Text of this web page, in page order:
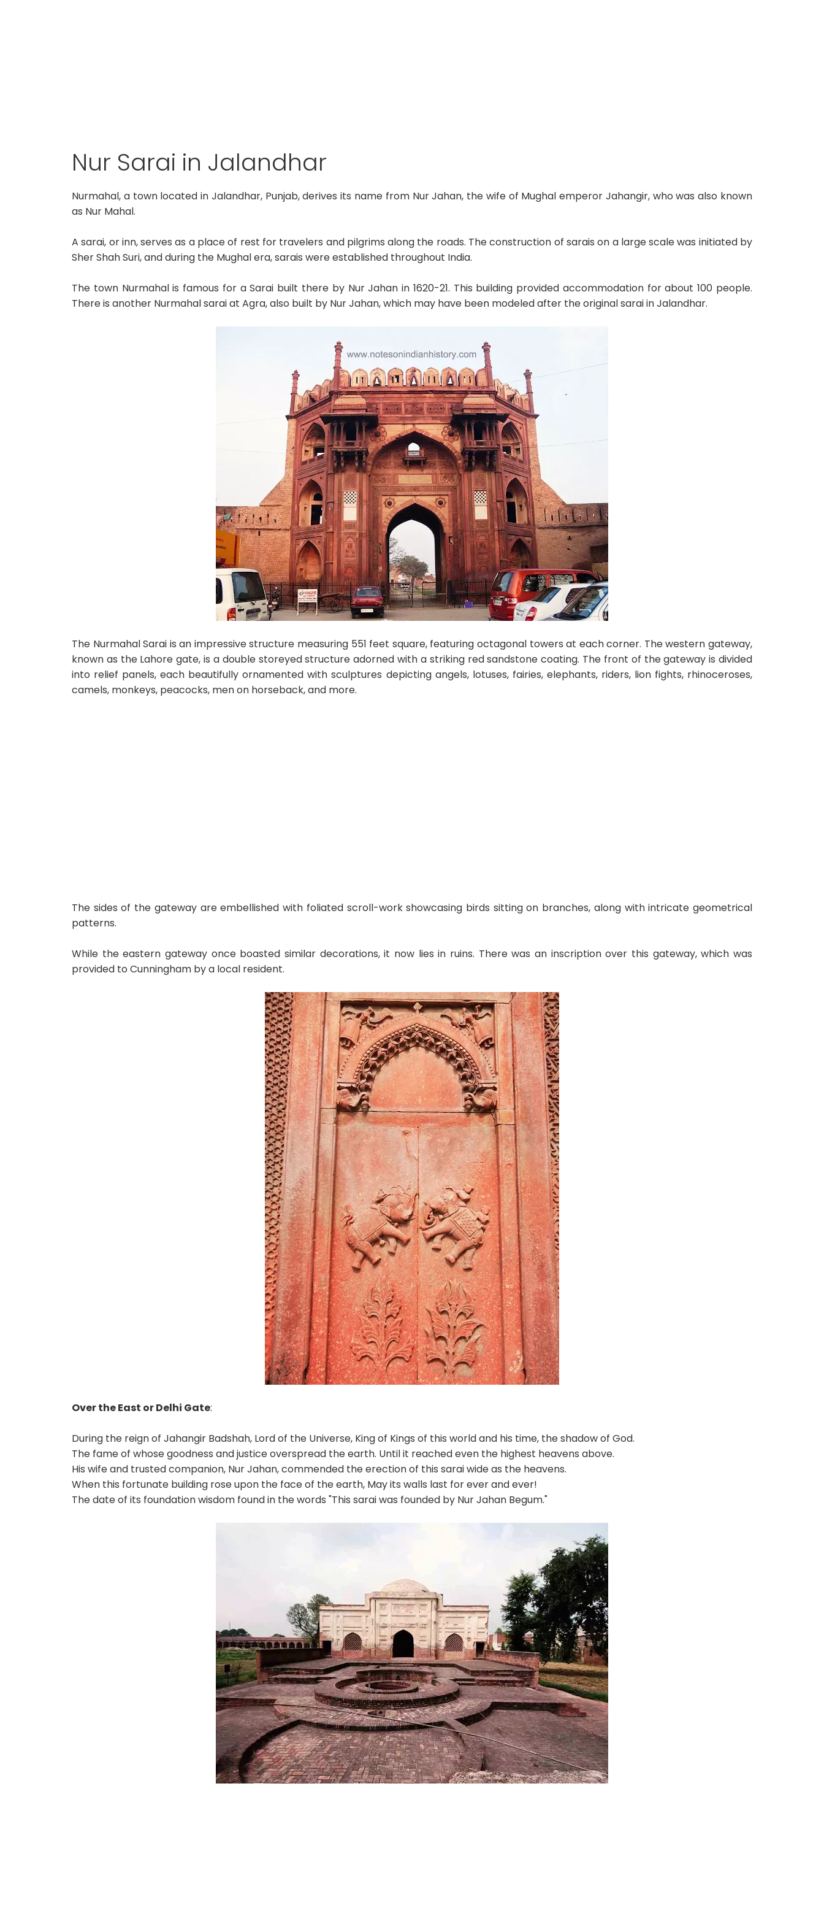
Nur Sarai in Jalandhar
Nurmahal, a town located in Jalandhar, Punjab, derives its name from Nur Jahan, the wife of Mughal emperor Jahangir, who was also known
as Nur Mahal.
A sarai, or inn, serves as a place of rest for travelers and pilgrims along the roads. The construction of sarais on a large scale was initiated by
Sher Shah Suri, and during the Mughal era, sarais were established throughout India.
The town Nurmahal is famous for a Sarai built there by Nur Jahan in 1620-21. This building provided accommodation for about 100 people.
There is another Nurmahal sarai at Agra, also built by Nur Jahan, which may have been modeled after the original sarai in Jalandhar.
The Nurmahal Sarai is an impressive structure measuring 551 feet square, featuring octagonal towers at each corner. The western gateway,
known as the Lahore gate, is a double storeyed structure adorned with a striking red sandstone coating. The front of the gateway is divided
into relief panels, each beautifully ornamented with sculptures depicting angels, lotuses, fairies, elephants, riders, lion fights, rhinoceroses,
camels, monkeys, peacocks, men on horseback, and more.
The sides of the gateway are embellished with foliated scroll-work showcasing birds sitting on branches, along with intricate geometrical
patterns.
While the eastern gateway once boasted similar decorations, it now lies in ruins. There was an inscription over this gateway, which was
provided to Cunningham by a local resident.
Over the East or Delhi Gate:
During the reign of Jahangir Badshah, Lord of the Universe, King of Kings of this world and his time, the shadow of God.
The fame of whose goodness and justice overspread the earth. Until it reached even the highest heavens above.
His wife and trusted companion, Nur Jahan, commended the erection of this sarai wide as the heavens.
When this fortunate building rose upon the face of the earth, May its walls last for ever and ever!
The date of its foundation wisdom found in the words "This sarai was founded by Nur Jahan Begum."